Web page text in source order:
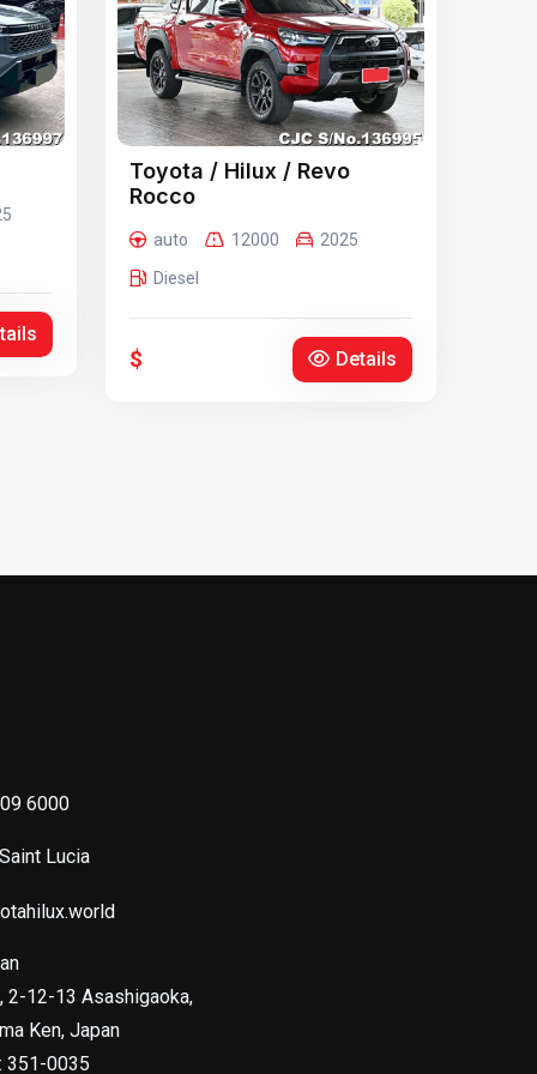
Toyota / Hilux / Revo
Rocco
auto 12000
2025
Diesel
$ Details
6000
Lucia
2-12-13 Asashigaoka,
Ken, Japan
351-0035